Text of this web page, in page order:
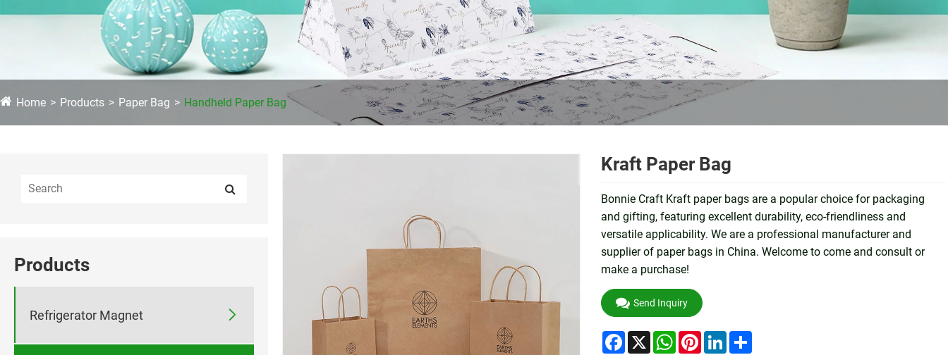
Home Products Paper Bag Handheld Paper Bag
Products
Refrigerator Magnet 
Kraft Paper Bag
Bonnie Craft Kraft paper bags are a popular choice for packaging
and gifting, featuring excellent durability, eco-friendliness and
versatile applicability. We are a professional manufacturer and
supplier of paper bags in China. Welcome to come and consult or
make a purchase!
Send Inquiry
Facebook
X WhatsApp
PinterestLinkedInShare